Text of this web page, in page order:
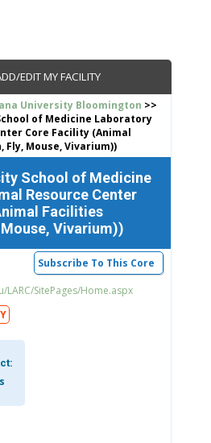
EDIT MY FACILITY
University Bloomington >>
of Medicine Laboratory
Core Facility (Animal
Mouse, Vivarium))
School of Medicine
Resource Center
Facilities
Vivarium))
Subscribe To This Core
SitePages/Home.aspx